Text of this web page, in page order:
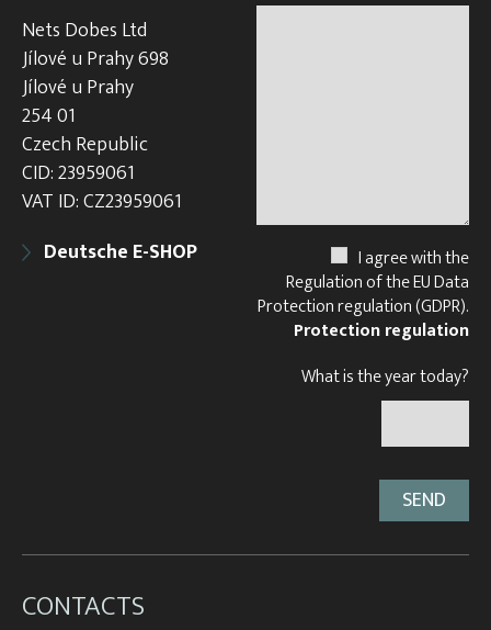
Nets Dobes Ltd
Jílové u Prahy 698
Jílové u Prahy
254 01
Czech Republic
CID: 23959061
VAT ID: CZ23959061
Deutsche E-SHOP
I agree with the
Regulation of the EU Data
Protection regulation (GDPR).
Protection regulation
What is the year today?
CONTACTS